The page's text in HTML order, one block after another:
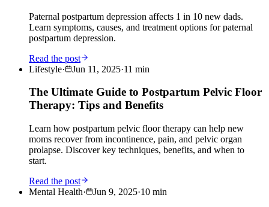
Paternal postpartum depression affects 1 in 10 new dads.
Learn symptoms, causes, and treatment options for paternal
postpartum depression.
Read the post
Lifestyle· Jun 11, 2025·11 min
The Ultimate Guide to Postpartum Pelvic Floor
Therapy: Tips and Benefits
Learn how postpartum pelvic floor therapy can help new
moms recover from incontinence, pain, and pelvic organ
prolapse. Discover key techniques, benefits, and when to
start.
Read the post
Mental Health· Jun 9, 2025·10 min